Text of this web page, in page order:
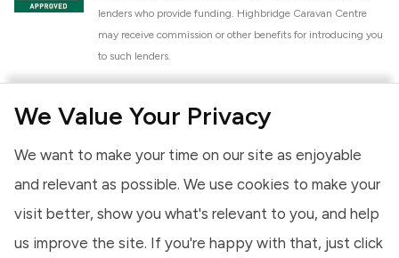
We Value Your Privacy
We want to make your time on our site as enjoyable
and relevant as possible. We use cookies to make your
visit better, show you what's relevant to you, and help
us improve the site. If you're happy with that, just click
lenders who provide funding. Highbridge Caravan Centre
may receive commission or other benefits for introducing you
to such lenders.
National Caravan Council (NCC). This membership signifies
high standards of service and quality across our sales and
aftercare operations. As an NCC member, we adhere to the
Dealership Scheme, ensuring that all new and used vehicles
meet robust industry criteria and that our staff are